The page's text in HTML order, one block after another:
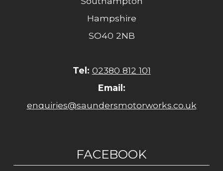
Hampshire
SO40 2NB
Tel: 02380 812 101
Email:
enquiries@saundersmotorworks.co.uk
FACEBOOK